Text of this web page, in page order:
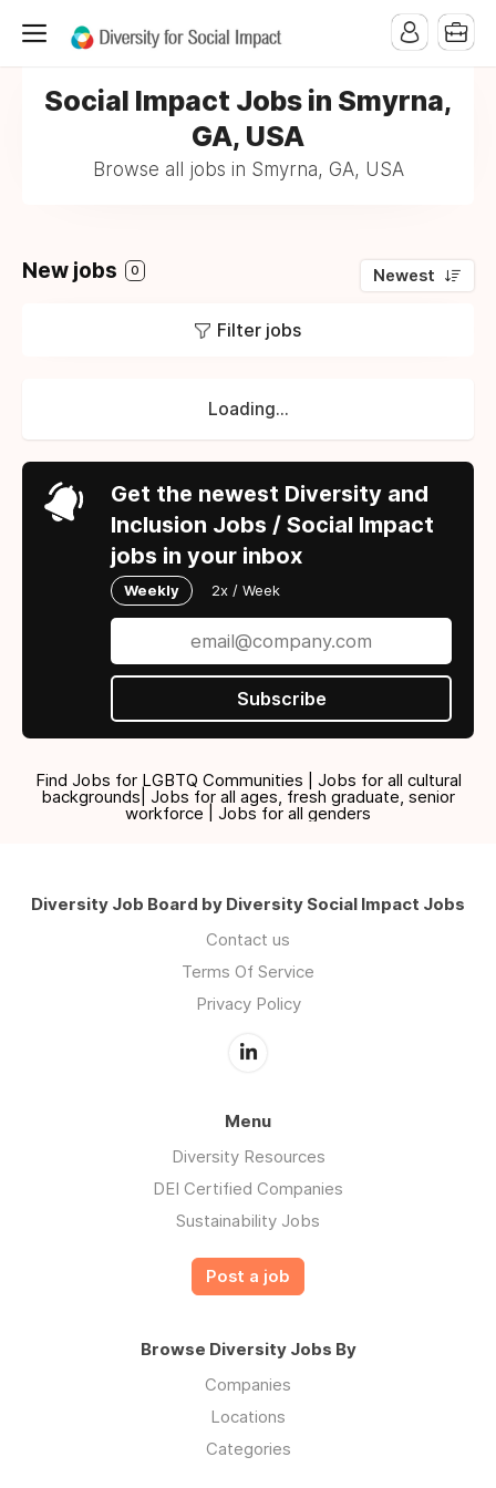
Social Impact Jobs in Smyrna,
GA, USA
Browse all jobs in Smyrna, GA, USA
New jobs 0 Newest
Filter jobs
Loading...
Get the newest Diversity and
Inclusion Jobs / Social Impact
jobs in your inbox
Weekly 2x / Week
Subscribe
Find Jobs for LGBTQ Communities | Jobs for all cultural
backgrounds| Jobs for all ages, fresh graduate, senior
workforce | Jobs for all genders
Diversity Job Board by Diversity Social Impact Jobs
Contact us
Terms Of Service
Privacy Policy
Menu
Diversity Resources
DEI Certified Companies
Sustainability Jobs
Post a job
Browse Diversity Jobs By
Companies
Locations
Categories